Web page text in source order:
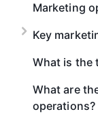
Marketing
Key
What is the
What are
operations?